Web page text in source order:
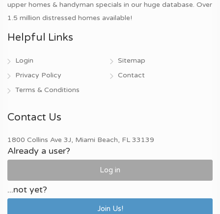
upper homes & handyman specials in our huge database. Over
1.5 million distressed homes available!
Helpful Links
Login
Privacy Policy
Terms & Conditions
Sitemap
Contact
Contact Us
1800 Collins Ave 3J, Miami Beach, FL 33139
Already a user?
Log in
...not yet?
Join Us!